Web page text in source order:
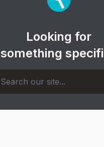
Looking for
something